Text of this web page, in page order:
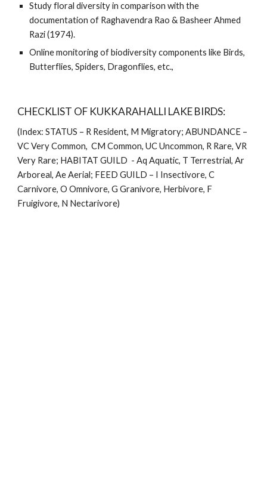
Study floral diversity in comparison with the
documentation of Raghavendra Rao & Basheer Ahmed
Razi (1974).
Online monitoring of biodiversity components like Birds,
Butterflies, Spiders, Dragonflies, etc.,
CHECKLIST OF KUKKARAHALLI LAKE BIRDS:
(Index: STATUS – R Resident, M Migratory; ABUNDANCE –
VC Very Common,  CM Common, UC Uncommon, R Rare, VR
Very Rare; HABITAT GUILD  - Aq Aquatic, T Terrestrial, Ar
Arboreal, Ae Aerial; FEED GUILD – I Insectivore, C
Carnivore, O Omnivore, G Granivore, Herbivore, F
Fruigivore, N Nectarivore)